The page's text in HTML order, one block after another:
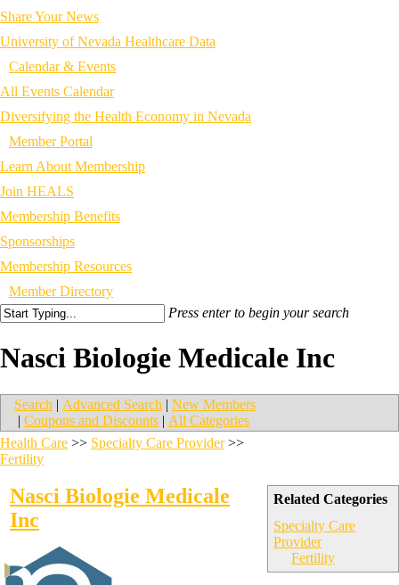
Share Your News
University of Nevada Healthcare Data
Calendar & Events
All Events Calendar
Diversifying the Health Economy in Nevada
Member Portal
Learn About Membership
Join HEALS
Membership Benefits
Sponsorships
Membership Resources
Member Directory
Press enter to begin your search
Nasci Biologie Medicale Inc
Search | Advanced Search | New Members
| Coupons and Discounts | All Categories
Related Categories
Specialty Care
Provider
Fertility
Health Care >> Specialty Care Provider>>
Fertility
Nasci Biologie Medicale
Inc